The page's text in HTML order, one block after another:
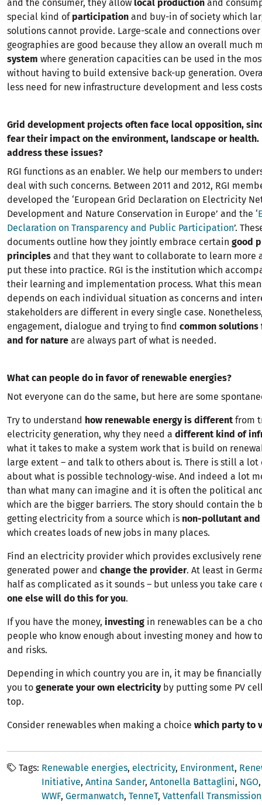
and the consumer, they allow local production and
special kind ofparticipation and buy-in of society which
solutions cannot provide. Large-scale and connections
geographies are good because they allow an overall much
system where generation capacities can be used in the
without having to build extensive back-up generation.
less need for new infrastructure development and less
Grid development projects often face local opposition,
fear their impact on the environment, landscape or health.
address these issues?
RGI functions as an enabler. We help our members to
deal with such concerns. Between 2011 and 2012, RGI
developed the ‘European Grid Declaration on Electricity
Development and Nature Conservation in Europe’ and the ‘
Declaration on Transparency and Public Participation’.
documents outline how they jointly embrace certain good
principles and that they want to collaborate to learn more
put these into practice. RGI is the institution which
their learning and implementation process. What this
depends on each individual situation as concerns and
stakeholders are different in every single case.
engagement, dialogue and trying to find common
and for nature are always part of what is needed.
What can people do in favor of renewable energies?
Not everyone can do the same, but here are some
Try to understand how renewable energy is different from
electricity generation, why they need a different kind of
what it takes to make a system work that is build on
large extent – and talk to others about is. There is still a lot
about what is possible technology-wise. And indeed a lot
than what many can imagine and it is often the political
which are the bigger barriers. The story should contain the
getting electricity from a source which is non-pollutant
which creates loads of new jobs in many places.
Find an electricity provider which provides exclusively
generated power and change the provider. At least in
half as complicated as it sounds – but unless you take
one else will do this for you.
If you have the money, investing in renewables can be a
people who know enough about investing money and how
and risks.
Depending in which country you are in, it may be
you to generate your own electricityby putting some PV
top.
Consider renewables when making a choice which party to
Tags Renewable energies electricity Environment
Initiative Antina Sander Antonella Battaglini NGO
WWF Germanwatch TenneT Vattenfall Transmission